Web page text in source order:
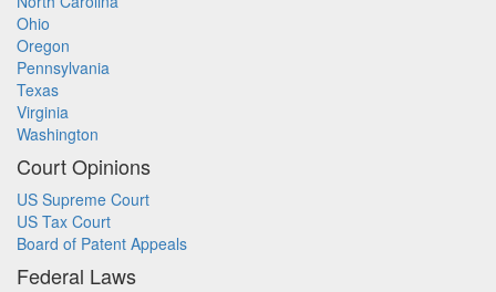
Ohio
Oregon
Pennsylvania
Texas
Virginia
Washington
Court Opinions
US Supreme Court
US Tax Court
Board of Patent Appeals
Federal Laws